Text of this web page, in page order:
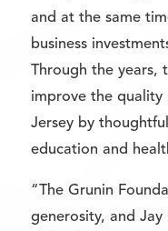
and at the same
business
Through the
improve the quality
Jersey by
education and
“The Grunin
generosity, and